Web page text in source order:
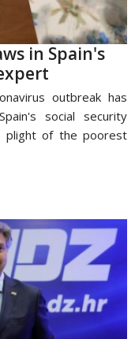
in Spain's
outbreak has
social security
plight of the poorest